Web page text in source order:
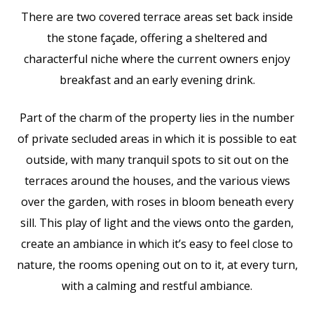
There are two covered terrace areas set back inside
the stone façade, offering a sheltered and
characterful niche where the current owners enjoy
breakfast and an early evening drink.
Part of the charm of the property lies in the number
of private secluded areas in which it is possible to eat
outside, with many tranquil spots to sit out on the
terraces around the houses, and the various views
over the garden, with roses in bloom beneath every
sill. This play of light and the views onto the garden,
create an ambiance in which it’s easy to feel close to
nature, the rooms opening out on to it, at every turn,
with a calming and restful ambiance.